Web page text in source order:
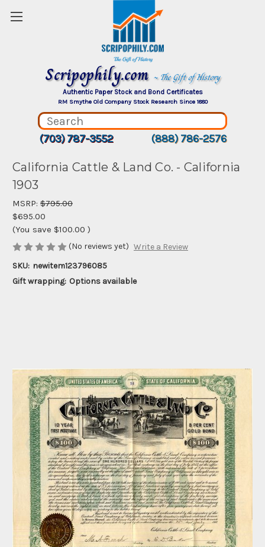
Scripophily.com ~ The Gift of History
Authentic Paper Stock and Bond Certificates
RM Smythe Old Company Stock Research Since 1880
(703) 787-3552 (888) 786-2576
California Cattle & Land Co. - California
1903
MSRP: $795.00
$695.00
(You save $100.00 )
(No reviews yet) Write a Review
SKU: newitem123796085
Gift wrapping: Options available